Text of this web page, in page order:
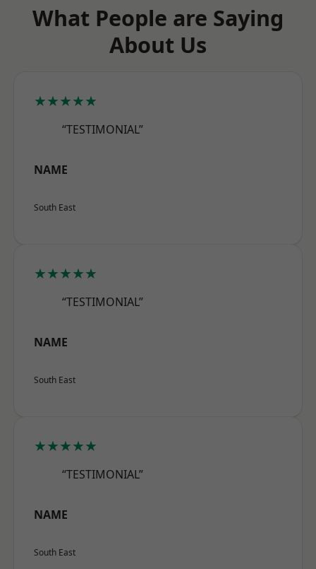
What People are Saying
About Us
★★★★★
“TESTIMONIAL”
NAME
South East
★★★★★
“TESTIMONIAL”
NAME
South East
★★★★★
“TESTIMONIAL”
NAME
South East